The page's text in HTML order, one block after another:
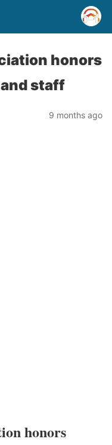
honors
staff
9 months ago
honors